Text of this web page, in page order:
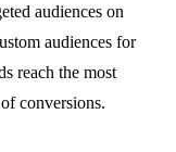
audiences on
audiences for
reach the most
conversions.